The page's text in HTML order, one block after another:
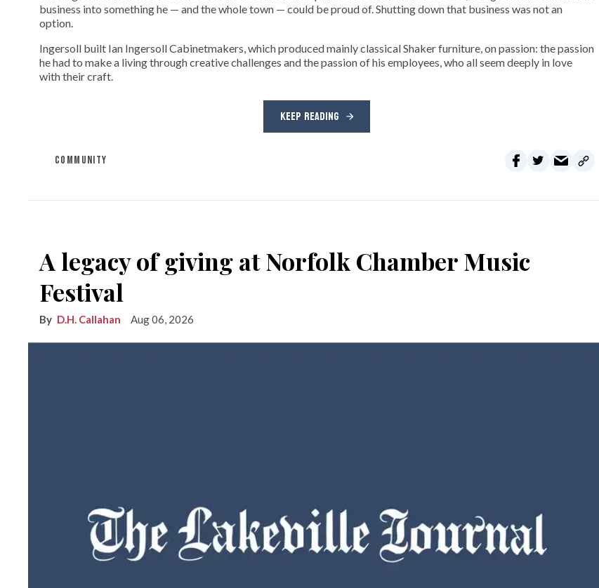
business into something he — and the whole town — could be proud of. Shutting down that business was not an
option.
Ingersoll built Ian Ingersoll Cabinetmakers, which produced mainly classical Shaker furniture, on passion: the passion
he had to make a living through creative challenges and the passion of his employees, who all seem deeply in love
with their craft.
KEEP READING
COMMUNITY
A legacy of giving at Norfolk Chamber Music
Festival
D.H. Callahan Aug 06, 2026